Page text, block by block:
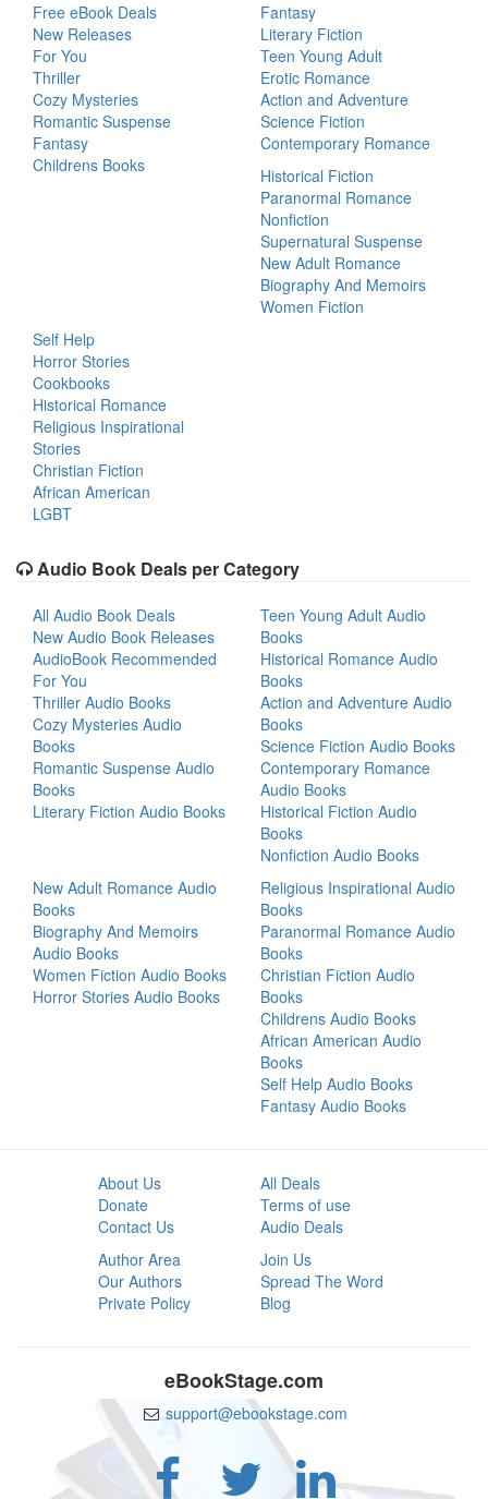
Free eBook Deals
New Releases
For You
Thriller
Cozy Mysteries
Romantic Suspense
Fantasy
Childrens Books
Fantasy
Literary Fiction
Teen Young Adult
Erotic Romance
Action and Adventure
Science Fiction
Contemporary Romance
Historical Fiction
Paranormal Romance
Nonfiction
Supernatural Suspense
New Adult Romance
Biography And Memoirs
Women Fiction
Self Help
Horror Stories
Cookbooks
Historical Romance
Religious Inspirational
Stories
Christian Fiction
African American
LGBT
Audio Book Deals per Category
All Audio Book Deals
New Audio Book Releases
AudioBook Recommended
For You
Thriller Audio Books
Cozy Mysteries Audio
Books
Romantic Suspense Audio
Books
Literary Fiction Audio Books
Teen Young Adult Audio
Books
Historical Romance Audio
Books
Action and Adventure Audio
Books
Science Fiction Audio Books
Contemporary Romance
Audio Books
Historical Fiction Audio
Books
Nonfiction Audio Books
New Adult Romance Audio
Books
Biography And Memoirs
Audio Books
Women Fiction Audio Books
Horror Stories Audio Books
Religious Inspirational Audio
Books
Paranormal Romance Audio
Books
Christian Fiction Audio
Books
Childrens Audio Books
African American Audio
Books
Self Help Audio Books
Fantasy Audio Books
About Us
Donate
Contact Us
All Deals
Terms of use
Audio Deals
Author Area
Our Authors
Private Policy
Join Us
Spread The Word
Blog
eBookStage.com
support@ebookstage.com